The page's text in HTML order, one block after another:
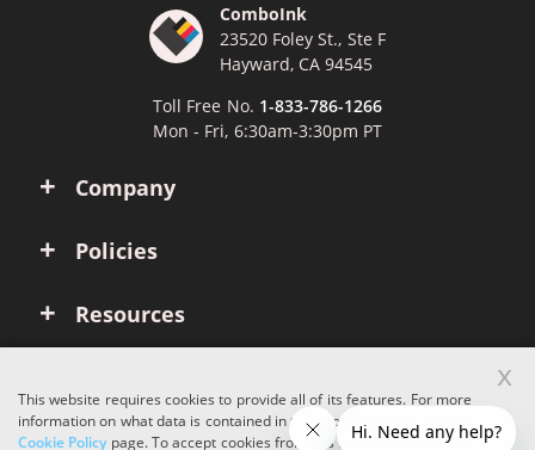
Company
Policies
Resources
ComboInk
23520 Foley St., Ste F
Hayward, CA 94545
Toll Free No. 1-833-786-1266
Mon - Fri, 6:30am-3:30pm PT
This website requires cookies to provide all of its features. For more
information on what data is contained in the cookies, please see our
Cookie Policypage. To accept cookies from this site, please click the
x